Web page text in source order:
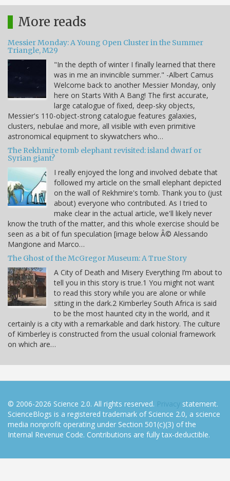
More reads
Messier Monday: A Young Open Cluster in the Summer
Triangle, M29
"In the depth of winter I finally learned that there
was in me an invincible summer." -Albert Camus
Welcome back to another Messier Monday, only
here on Starts With A Bang! The first accurate,
large catalogue of fixed, deep-sky objects,
Messier's 110-object-strong catalogue features galaxies,
clusters, nebulae and more, all visible with even primitive
astronomical equipment to skywatchers who…
The Rekhmire tomb elephant revisited: island dwarf or
Syrian giant?
I really enjoyed the long and involved debate that
followed my article on the small elephant depicted
on the wall of Rekhmire's tomb. Thank you to (just
about) everyone who contributed. As I tried to
make clear in the actual article, we'll likely never
know the truth of the matter, and this whole exercise should be
seen as a bit of fun speculation [image below Â© Alessando
Mangione and Marco…
The Ghost of the McGregor Museum: A True Story
A City of Death and Misery Everything I’m about to
tell you in this story is true.1 You might not want
to read this story while you are alone or while
sitting in the dark.2 Kimberley South Africa is said
to be the most haunted city in the world, and it
certainly is a city with a remarkable and dark history. The culture
of Kimberley is constructed from the usual colonial framework
on which are…
© 2006-2026 Science 2.0. All rights reserved. Privacy statement.
ScienceBlogs is a registered trademark of Science 2.0, a science
media nonprofit operating under Section 501(c)(3) of the
Internal Revenue Code. Contributions are fully tax-deductible.